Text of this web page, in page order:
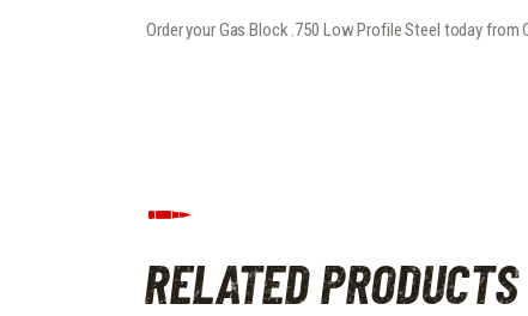
Order your Gas Block .750 Low Profile Steel today from
RELATED PRODUCTS